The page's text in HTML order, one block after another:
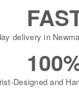
delivery in
Designed and